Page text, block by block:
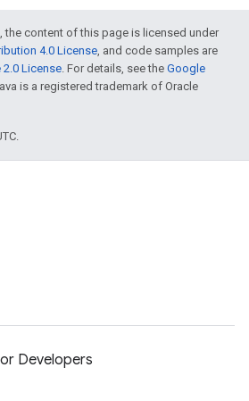
the content of this page is licensed under
4.0 License, and code samples are
2.0 License. For details, see the Google
is a registered trademark of Oracle
Developers